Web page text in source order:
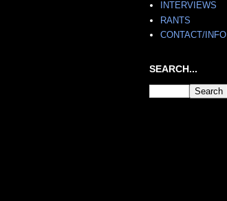
INTERVIEWS
RANTS
CONTACT/INFO
SEARCH...